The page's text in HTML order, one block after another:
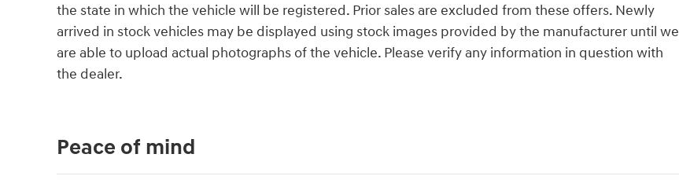
the state in which the vehicle will be registered. Prior sales are excluded from these offers. Newly
arrived in stock vehicles may be displayed using stock images provided by the manufacturer until we
are able to upload actual photographs of the vehicle. Please verify any information in question with
the dealer.
Peace of mind